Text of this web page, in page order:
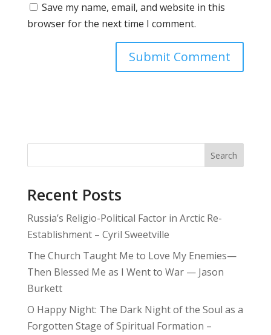
Save my name, email, and website in this
browser for the next time I comment.
Search
Recent Posts
Russia’s Religio-Political Factor in Arctic Re-
Establishment – Cyril Sweetville
The Church Taught Me to Love My Enemies—
Then Blessed Me as I Went to War — Jason
Burkett
O Happy Night: The Dark Night of the Soul as a
Forgotten Stage of Spiritual Formation –